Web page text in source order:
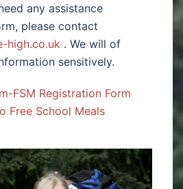
any assistance
please contact
high.co.uk . We will of
sensitively.
FSM Registration Form
Free School Meals